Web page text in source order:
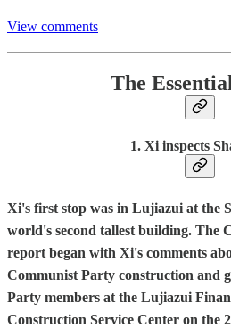
View comments
The
1. Xi inspects
Xi's first stop was in Lujiazui at the
world's second tallest building. The
report began with Xi's comments
Communist Party construction and
Party members at the Lujiazui
Construction Service Center on the